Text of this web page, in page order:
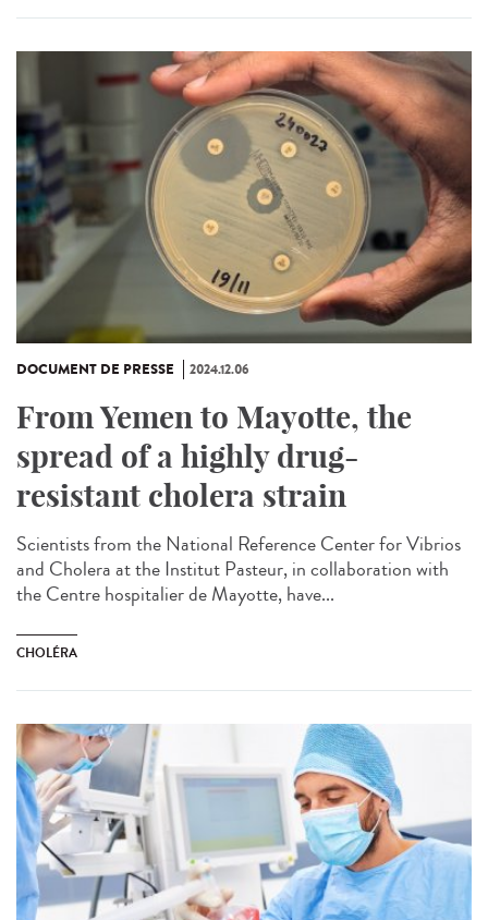
DOCUMENT DE PRESSE 2024.12.06
From Yemen to Mayotte, the
spread of a highly drug-
resistant cholera strain
Scientists from the National Reference Center for Vibrios
and Cholera at the Institut Pasteur, in collaboration with
the Centre hospitalier de Mayotte, have...
CHOLÉRA